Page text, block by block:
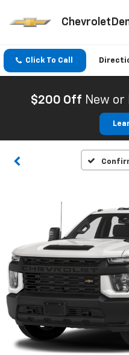
Click To Call
$200 Off New or